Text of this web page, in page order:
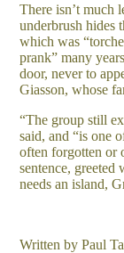
There isn’t much
underbrush hides
which was
prank” many
door, never to
Giasson, whose
“The group still
said, and “is one
often forgotten or
sentence, greeted
needs an island,
Written by Paul